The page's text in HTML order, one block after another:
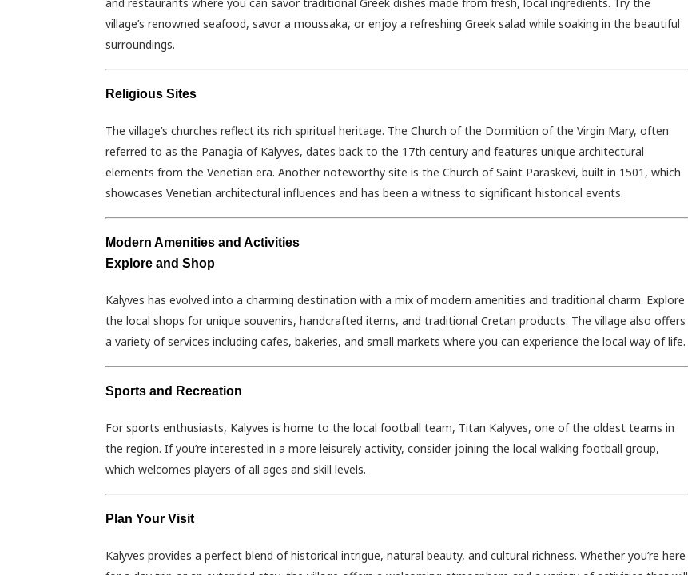
village’s renowned seafood, savor a moussaka, or enjoy a refreshing Greek salad while soaking in the beautiful
surroundings.
Religious Sites
The village’s churches reflect its rich spiritual heritage. The Church of the Dormition of the Virgin Mary, often
referred to as the Panagia of Kalyves, dates back to the 17th century and features unique architectural
elements from the Venetian era. Another noteworthy site is the Church of Saint Paraskevi, built in 1501, which
showcases Venetian architectural influences and has been a witness to significant historical events.
Modern Amenities and Activities
Explore and Shop
Kalyves has evolved into a charming destination with a mix of modern amenities and traditional charm. Explore
the local shops for unique souvenirs, handcrafted items, and traditional Cretan products. The village also offers
a variety of services including cafes, bakeries, and small markets where you can experience the local way of life.
Sports and Recreation
For sports enthusiasts, Kalyves is home to the local football team, Titan Kalyves, one of the oldest teams in
the region. If you’re interested in a more leisurely activity, consider joining the local walking football group,
which welcomes players of all ages and skill levels.
Plan Your Visit
Kalyves provides a perfect blend of historical intrigue, natural beauty, and cultural richness. Whether you’re here